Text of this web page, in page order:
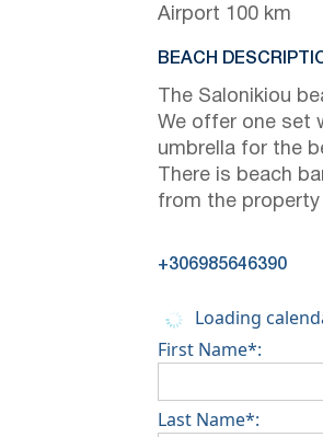
Airport 100 km
BEACH
The Salonikiou
We offer one set
umbrella for the
There is beach
from the property
+306985646390
Loading
First Name*:
Last Name*: